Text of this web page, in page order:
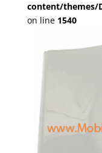
content/themes/
on line 1540